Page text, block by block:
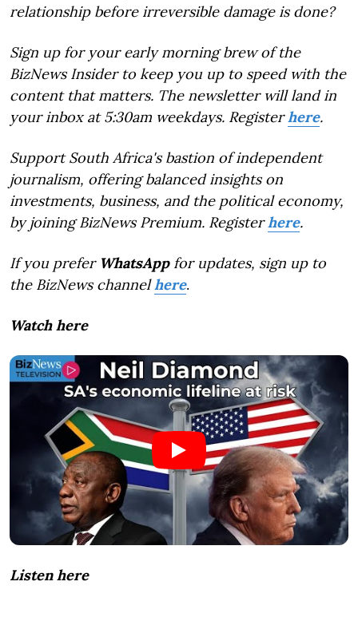
relationship before irreversible damage is done?
Sign up for your early morning brew of the
BizNews Insider to keep you up to speed with the
content that matters. The newsletter will land in
your inbox at 5:30am weekdays. Registerhere.
Support South Africa's bastion of independent
journalism, offering balanced insights on
investments, business, and the political economy,
by joining BizNews Premium. Registerhere.
If you prefer WhatsAppfor updates, sign up to
the BizNews channelhere.
Watch here
Listen here